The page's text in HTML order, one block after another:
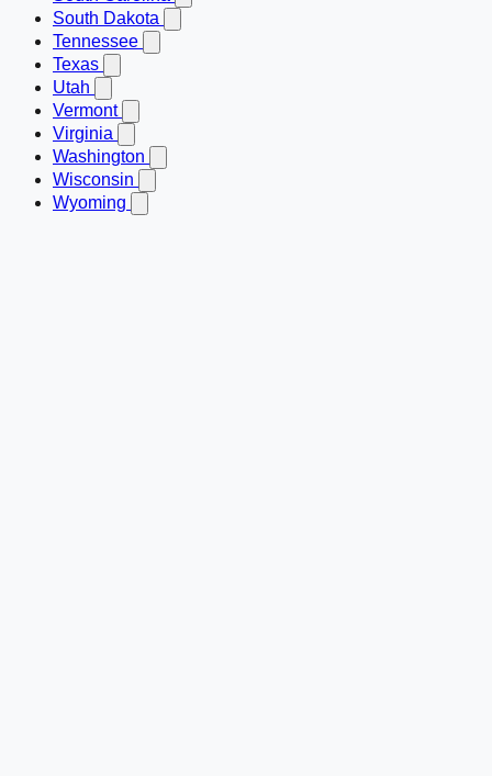
South Dakota
Tennessee
Texas
Utah
Vermont
Virginia
Washington
Wisconsin
Wyoming